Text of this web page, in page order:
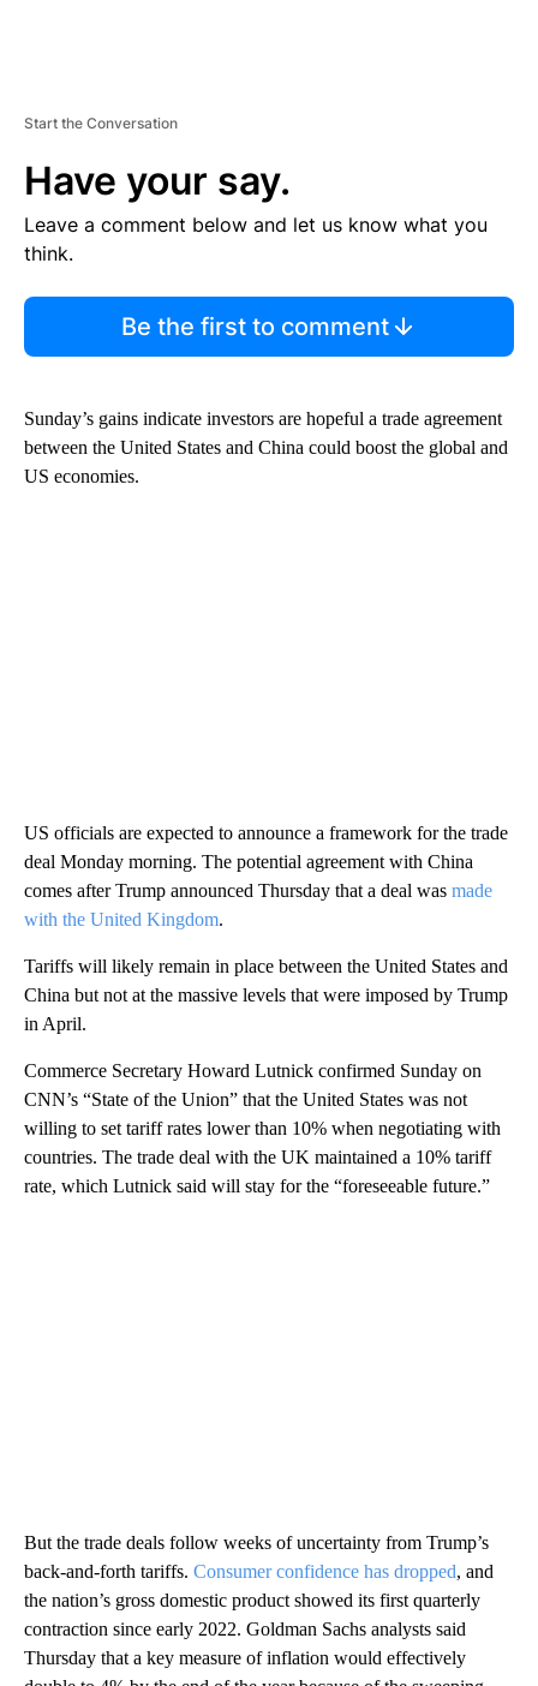
Start the Conversation
Have your say.
Leave a comment below and let us know what you
think.
Be the first to comment
Sunday’s gains indicate investors are hopeful a trade agreement
between the United States and China could boost the global and
US economies.
US officials are expected to announce a framework for the trade
deal Monday morning. The potential agreement with China
comes after Trump announced Thursday that a deal was made
with the United Kingdom.
Tariffs will likely remain in place between the United States and
China but not at the massive levels that were imposed by Trump
in April.
Commerce Secretary Howard Lutnick confirmed Sunday on
CNN’s “State of the Union” that the United States was not
willing to set tariff rates lower than 10% when negotiating with
countries. The trade deal with the UK maintained a 10% tariff
rate, which Lutnick said will stay for the “foreseeable future.”
But the trade deals follow weeks of uncertainty from Trump’s
back-and-forth tariffs. Consumer confidence has dropped, and
the nation’s gross domestic product showed its first quarterly
contraction since early 2022. Goldman Sachs analysts said
Thursday that a key measure of inflation would effectively